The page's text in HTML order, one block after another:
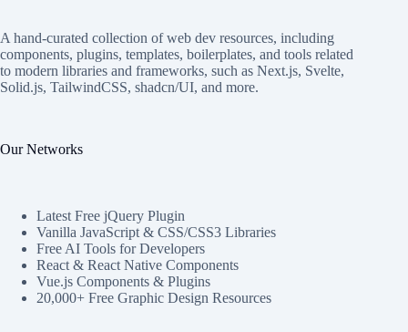
A hand-curated collection of web dev resources, including
components, plugins, templates, boilerplates, and tools related
to modern libraries and frameworks, such as Next.js, Svelte,
Solid.js, TailwindCSS, shadcn/UI, and more.
Our Networks
Latest Free jQuery Plugin
Vanilla JavaScript & CSS/CSS3 Libraries
Free AI Tools for Developers
React & React Native Components
Vue.js Components & Plugins
20,000+ Free Graphic Design Resources